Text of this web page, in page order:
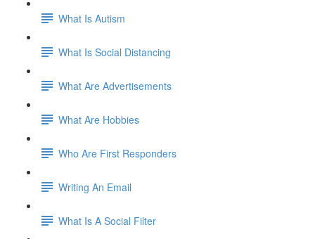
What Is Autism
What Is Social Distancing
What Are Advertisements
What Are Hobbies
Who Are First Responders
Writing An Email
What Is A Social Filter